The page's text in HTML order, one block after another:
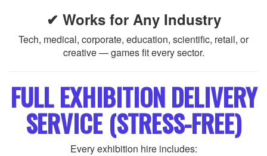
✔ Works for Any Industry
Tech, medical, corporate, education, scientific, retail, or
creative — games fit every sector.
FULL EXHIBITION DELIVERY
SERVICE (STRESS-FREE)
Every exhibition hire includes: